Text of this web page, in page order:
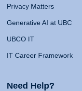
Privacy Matters
Generative AI at UBC
UBCO IT
IT Career Framework
Need Help?